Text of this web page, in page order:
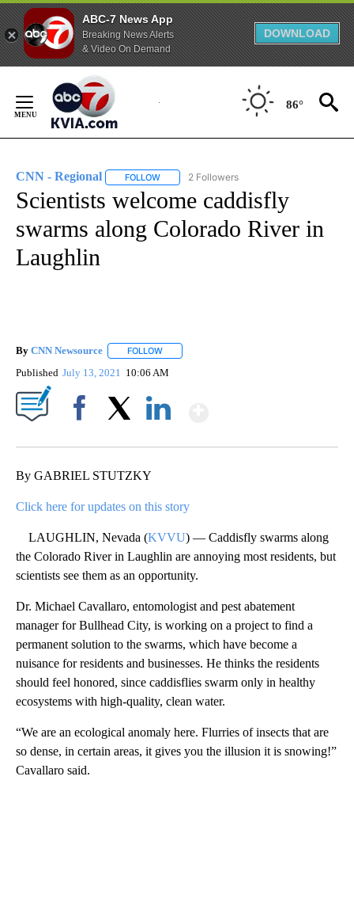
ABC-7 News App
Breaking News Alerts
& Video On Demand
DOWNLOAD
Content
86°
CNN - Regional FOLLOW FOLLOW "CNN - REGIONAL" TO RECEIVE
2 Followers
Scientists welcome caddisfly
swarms along Colorado River in
Laughlin
By CNN Newsource FOLLOW
Published July 13, 2021 10:06 AM
By GABRIEL STUTZKY
Click here for updates on this story
LAUGHLIN, Nevada (KVVU) — Caddisfly swarms along
the Colorado River in Laughlin are annoying most residents, but
scientists see them as an opportunity.
Dr. Michael Cavallaro, entomologist and pest abatement
manager for Bullhead City, is working on a project to find a
permanent solution to the swarms, which have become a
nuisance for residents and businesses. He thinks the residents
should feel honored, since caddisflies swarm only in healthy
ecosystems with high-quality, clean water.
“We are an ecological anomaly here. Flurries of insects that are
so dense, in certain areas, it gives you the illusion it is snowing!”
Cavallaro said.